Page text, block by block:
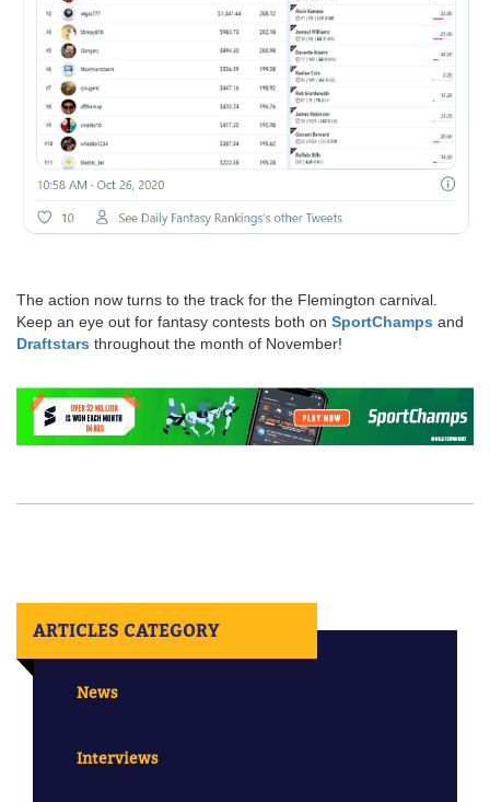
The action now turns to the track for the Flemington carnival.
Keep an eye out for fantasy contests both on SportChamps and
Draftstars throughout the month of November!
ARTICLES CATEGORY
News
Interviews